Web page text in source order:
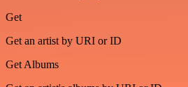
Get
Get an artist by URI or ID
Get Albums